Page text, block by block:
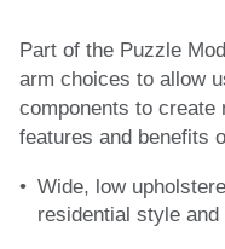
Part of the Puzzle
arm choices to allow
components to create
features and benefits
Wide, low
residential style